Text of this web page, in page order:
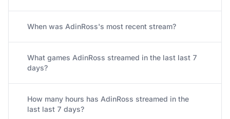
When was AdinRoss's most recent stream?
What games AdinRoss streamed in the last last 7
days?
How many hours has AdinRoss streamed in the
last last 7 days?